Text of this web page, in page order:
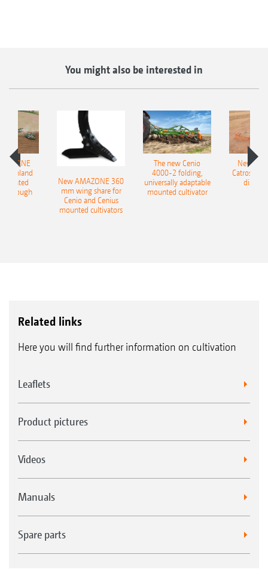
You might also be interested in
Onland
plough
New AMAZONE 360
mm wing share for
Cenio and Cenius
mounted cultivators
The new Cenio
4000-2 folding,
universally adaptable
mounted cultivator
New
Catros+
disc
Related links
Here you will find further information on cultivation
Leaflets
Product pictures
Videos
Manuals
Spare parts